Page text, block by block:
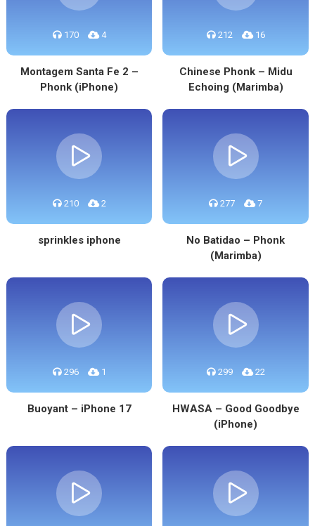
170 4
Montagem Santa Fe 2 –
Phonk (iPhone)
212 16
Chinese Phonk – Midu
Echoing (Marimba)
210 2
sprinkles iphone
277 7
No Batidao – Phonk
(Marimba)
296 1
Buoyant – iPhone 17
299 22
HWASA – Good Goodbye
(iPhone)